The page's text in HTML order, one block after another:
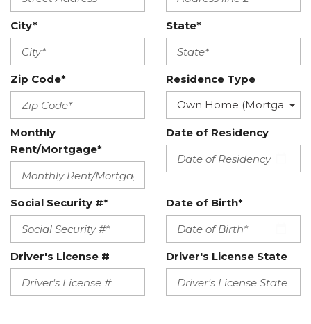
City* State*
Zip Code* Residence Type
Monthly
Rent/Mortgage*
Date of Residency
Social Security #* Date of Birth*
Driver's License # Driver's License State